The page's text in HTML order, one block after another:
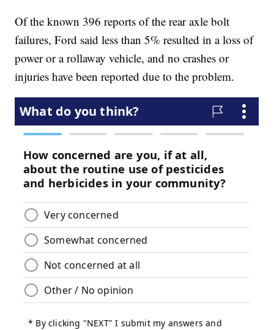
Of the known 396 reports of the rear axle bolt
failures, Ford said less than 5% resulted in a loss of
power or a rollaway vehicle, and no crashes or
injuries have been reported due to the problem.